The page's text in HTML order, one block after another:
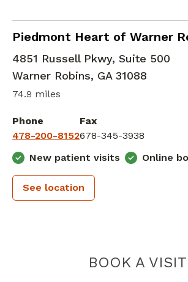
Piedmont Heart of Warner
General Cardiologist in
4851 Russell Pkwy, Suite 500
Warner Robins, GA 31088
74.9 miles
Phone
478-200-8152
Fax
678-345-3938
New patient visits
Online
See location
BOOK A VISIT